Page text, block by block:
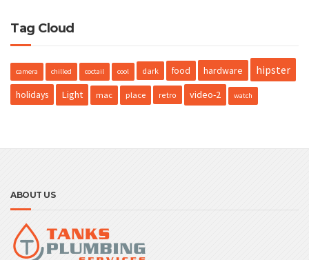
Tag Cloud
camera chilled coctail cool dark food hardware hipster
holidays Light mac place retro video-2 watch
ABOUT US